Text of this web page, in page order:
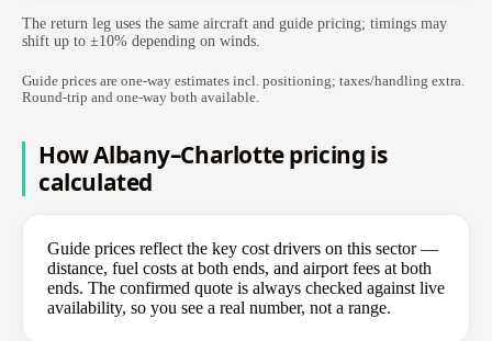
The return leg uses the same aircraft and guide pricing; timings may
shift up to ±10% depending on winds.
Guide prices are one-way estimates incl. positioning; taxes/handling extra.
Round-trip and one-way both available.
How Albany–Charlotte pricing is
calculated
Guide prices reflect the key cost drivers on this sector —
distance, fuel costs at both ends, and airport fees at both
ends. The confirmed quote is always checked against live
availability, so you see a real number, not a range.